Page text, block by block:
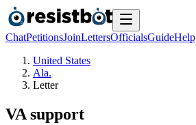
ChatPetitionsJoinLettersOfficialsGuideHelp
United States
Ala.
Letter
VA support